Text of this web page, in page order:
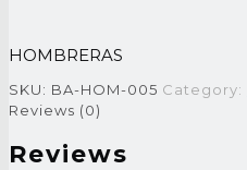
HOMBRERAS
SKU: BA-HOM-005 Category:
Reviews (0)
Reviews